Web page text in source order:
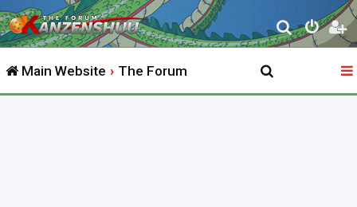
S
e
r
Main Website The Forum